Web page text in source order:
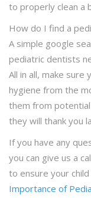
to properly clean a
How do I find a
A simple google
pediatric dentists
All in all, make sure
hygiene from the
them from
they will thank you
If you have any
you can give us a
to ensure your
Importance of